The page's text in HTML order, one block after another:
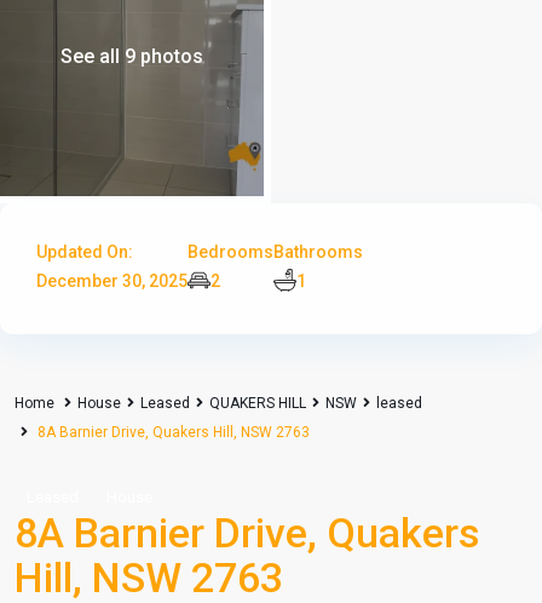
See all 9 photos
Updated On:
December 30, 2025
Bedrooms
2
Bathrooms
1
Home House Leased QUAKERS HILL NSW
leased
8A Barnier Drive, Quakers Hill, NSW 2763
8A Barnier Drive, Quakers
Hill, NSW 2763